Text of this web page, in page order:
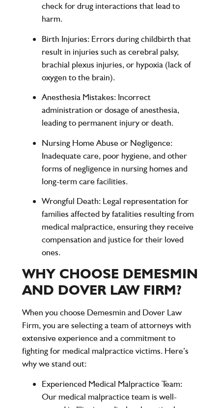
check for drug interactions that lead to
harm.
Birth Injuries: Errors during childbirth that
result in injuries such as cerebral palsy,
brachial plexus injuries, or hypoxia (lack of
oxygen to the brain).
Anesthesia Mistakes: Incorrect
administration or dosage of anesthesia,
leading to permanent injury or death.
Nursing Home Abuse or Negligence:
Inadequate care, poor hygiene, and other
forms of negligence in nursing homes and
long-term care facilities.
Wrongful Death: Legal representation for
families affected by fatalities resulting from
medical malpractice, ensuring they receive
compensation and justice for their loved
ones.
WHY CHOOSE DEMESMIN
AND DOVER LAW FIRM?
When you choose Demesmin and Dover Law
Firm, you are selecting a team of attorneys with
extensive experience and a commitment to
fighting for medical malpractice victims. Here’s
why we stand out:
Experienced Medical Malpractice Team:
Our medical malpractice team is well-